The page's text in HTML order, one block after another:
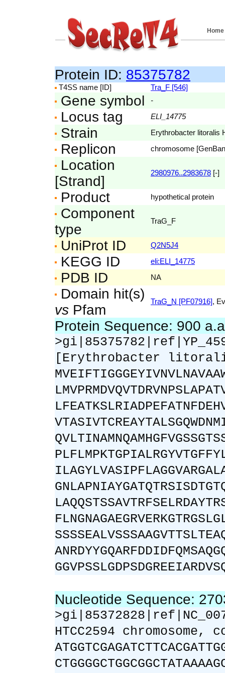
Home
Protein ID: 85375782
T4SS name [ID] Tra_F [546]
Gene symbol -
Locus tag ELI_14775
Strain Erythrobacter litoralis
Replicon chromosome
Location
[Strand]
2980976..2983678 [-]
Product hypothetical protein
Component
type
TraG_F
UniProt ID Q2N5J4
KEGG ID eli:ELI_14775
PDB ID NA
Domain hit(s)
vs Pfam
TraG_N [PF07916],
Protein Sequence: 900
[Erythrobacter litoralis
Nucleotide Sequence:
HTCC2594 chromosome,